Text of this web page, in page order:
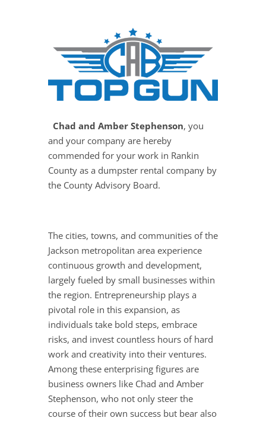
Chad and Amber Stephenson, you
and your company are hereby
commended for your work in Rankin
County as a dumpster rental company by
the County Advisory Board.
The cities, towns, and communities of the
Jackson metropolitan area experience
continuous growth and development,
largely fueled by small businesses within
the region. Entrepreneurship plays a
pivotal role in this expansion, as
individuals take bold steps, embrace
risks, and invest countless hours of hard
work and creativity into their ventures.
Among these enterprising figures are
business owners like Chad and Amber
Stephenson, who not only steer the
course of their own success but bear also